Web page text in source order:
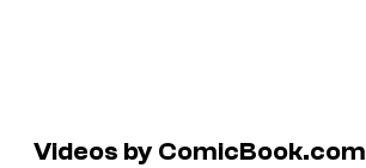
Videos by ComicBook.com